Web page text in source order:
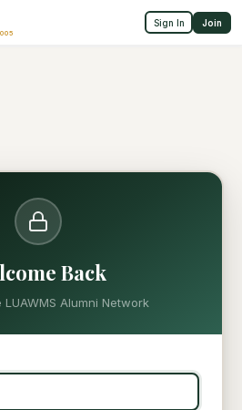
Sign In Join
Back
Alumni Network